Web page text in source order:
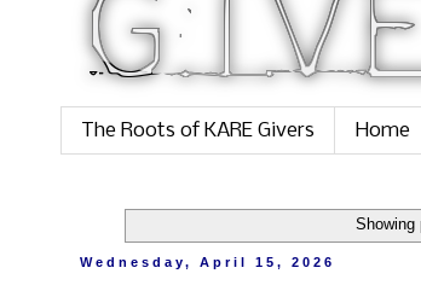
The Roots of KARE Givers Home
Showing
Wednesday, April 15, 2026